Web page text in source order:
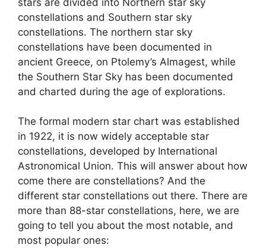
constellations and Southern star sky
constellations. The northern star sky
constellations have been documented in
ancient Greece, on Ptolemy’s Almagest, while
the Southern Star Sky has been documented
and charted during the age of explorations.
The formal modern star chart was established
in 1922, it is now widely acceptable star
constellations, developed by International
Astronomical Union. This will answer about how
come there are constellations? And the
different star constellations out there. There are
more than 88-star constellations, here, we are
going to tell you about the most notable, and
most popular ones: